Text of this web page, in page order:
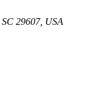
29607, USA